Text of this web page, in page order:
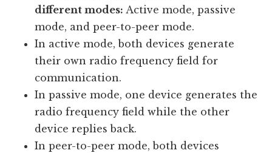
different modes: Active mode, passive
mode, and peer-to-peer mode.
In active mode, both devices generate
their own radio frequency field for
communication.
In passive mode, one device generates the
radio frequency field while the other
device replies back.
In peer-to-peer mode, both devices